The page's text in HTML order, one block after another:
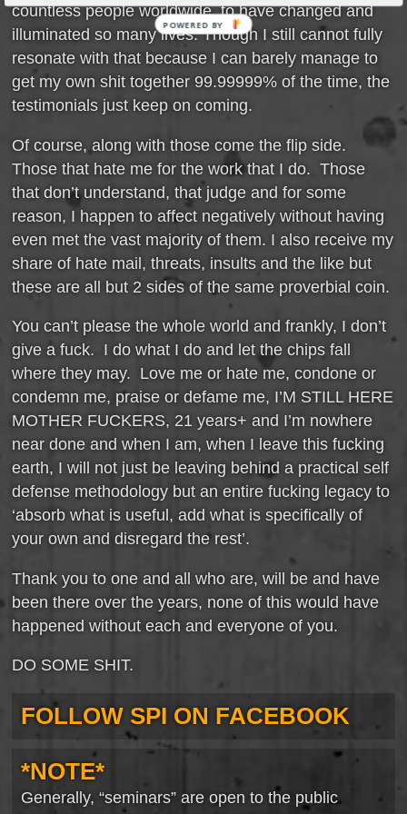
countless people worldwide, to have changed and
illuminated so many lives. Though I still cannot fully
resonate with that because I can barely manage to
get my own shit together 99.99999% of the time, the
testimonials just keep on coming.
Of course, along with those come the flip side.
Those that hate me for the work that I do. Those
that don’t understand, that judge and for some
reason, I happen to affect negatively without having
even met the vast majority of them. I also receive my
share of hate mail, threats, insults and the like but
these are all but 2 sides of the same proverbial coin.
You can’t please the whole world and frankly, I don’t
give a fuck. I do what I do and let the chips fall
where they may. Love me or hate me, condone or
condemn me, praise or defame me, I’M STILL HERE
MOTHER FUCKERS, 21 years+ and I’m nowhere
near done and when I am, when I leave this fucking
earth, I will not just be leaving behind a practical self
defense methodology but an entire fucking legacy to
‘absorb what is useful, add what is specifically of
your own and disregard the rest’.
Thank you to one and all who are, will be and have
been there over the years, none of this would have
happened without each and everyone of you.
DO SOME SHIT.
FOLLOW SPI ON FACEBOOK
*NOTE*
Generally, “seminars” are open to the public
POWERED BY